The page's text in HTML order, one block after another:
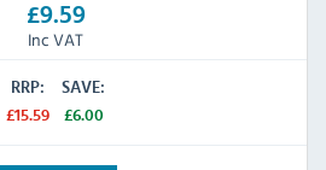
£9.59
Inc VAT
RRP:
£15.59
SAVE:
£6.00